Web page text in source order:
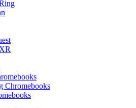
Chromebooks